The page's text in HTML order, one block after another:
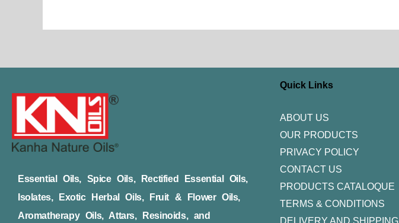
Essential Oils, Spice Oils, Rectified Essential Oils,
Isolates, Exotic Herbal Oils, Fruit & Flower Oils,
Aromatherapy Oils, Attars, Resinoids, and
Quick Links
ABOUT US
OUR PRODUCTS
PRIVACY POLICY
CONTACT US
PRODUCTS CATALOQUE​
TERMS & CONDITIONS
DELIVERY AND SHIPPING